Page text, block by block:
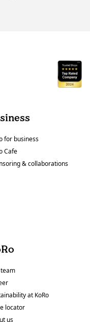
for business
Cafe
& collaborations
at KoRo
locator
us